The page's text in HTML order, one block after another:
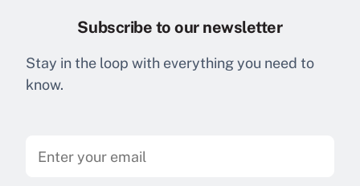
Subscribe to our newsletter
Stay in the loop with everything you need to
know.